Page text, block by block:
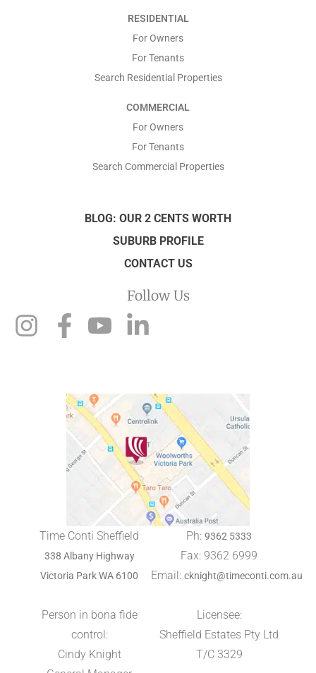
RESIDENTIAL
For Owners
For Tenants
Search Residential Properties
COMMERCIAL
For Owners
For Tenants
Search Commercial Properties
BLOG: OUR 2 CENTS WORTH
SUBURB PROFILE
CONTACT US
Follow Us
Time Conti Sheffield
338 Albany Highway
Victoria Park WA 6100
Person in bona fide
control:
Cindy Knight
Ph:9362 5333
Fax: 9362 6999
Email: cknight@timeconti.com.au
Licensee:
Sheffield Estates Pty Ltd
T/C 3329